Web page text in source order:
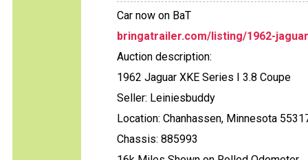
Car now on BaT
bringatrailer.com/listing/1962-
Auction description:
1962 Jaguar XKE Series I 3.8 Coupe
Seller: Leiniesbuddy
Location: Chanhassen, Minnesota
Chassis: 885993